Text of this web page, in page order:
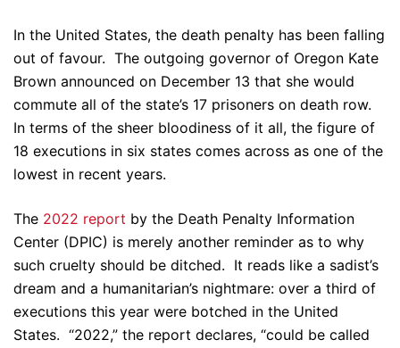
In the United States, the death penalty has been falling
out of favour. The outgoing governor of Oregon Kate
Brown announced on December 13 that she would
commute all of the state’s 17 prisoners on death row.
In terms of the sheer bloodiness of it all, the figure of
18 executions in six states comes across as one of the
lowest in recent years.
The 2022 report by the Death Penalty Information
Center (DPIC) is merely another reminder as to why
such cruelty should be ditched. It reads like a sadist’s
dream and a humanitarian’s nightmare: over a third of
executions this year were botched in the United
States. “2022,” the report declares, “could be called